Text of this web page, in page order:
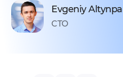
Evgeniy
CTO